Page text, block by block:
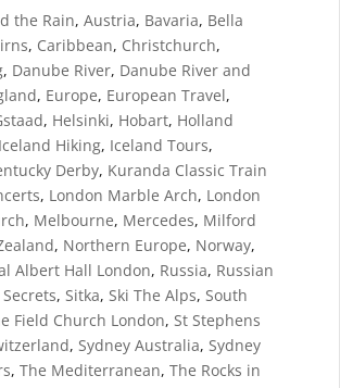
the Rain,Austria, Bavaria, Bella
, Caribbean, Christchurch,
, Danube River, Danube River and
, Europe, European Travel,
, Helsinki, Hobart, Holland
Iceland Hiking, Iceland Tours,
Derby, Kuranda Classic Train
, London Marble Arch, London
, Melbourne, Mercedes, Milford
, Northern Europe, Norway,
Albert Hall London, Russia, Russian
, Sitka, Ski The Alps, South
Field Church London, St Stephens
, Sydney Australia, Sydney
,The Mediterranean,The Rocks in